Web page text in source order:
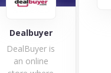
Dealbuyer
DealBuyer is
an online